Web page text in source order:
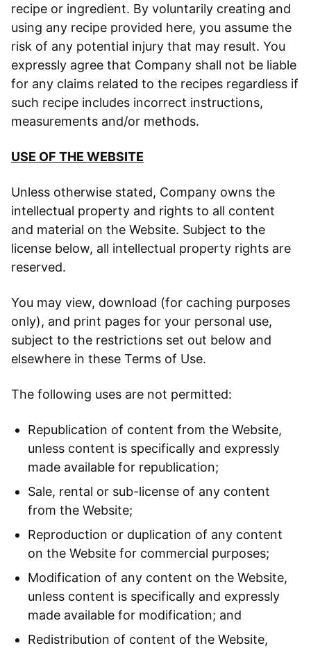
recipe or ingredient. By voluntarily creating and
using any recipe provided here, you assume the
risk of any potential injury that may result. You
expressly agree that Company shall not be liable
for any claims related to the recipes regardless if
such recipe includes incorrect instructions,
measurements and/or methods.
USE OF THE WEBSITE
Unless otherwise stated, Company owns the
intellectual property and rights to all content
and material on the Website. Subject to the
license below, all intellectual property rights are
reserved.
You may view, download (for caching purposes
only), and print pages for your personal use,
subject to the restrictions set out below and
elsewhere in these Terms of Use.
The following uses are not permitted:
Republication of content from the Website,
unless content is specifically and expressly
made available for republication;
Sale, rental or sub-license of any content
from the Website;
Reproduction or duplication of any content
on the Website for commercial purposes;
Modification of any content on the Website,
unless content is specifically and expressly
made available for modification; and
Redistribution of content of the Website,